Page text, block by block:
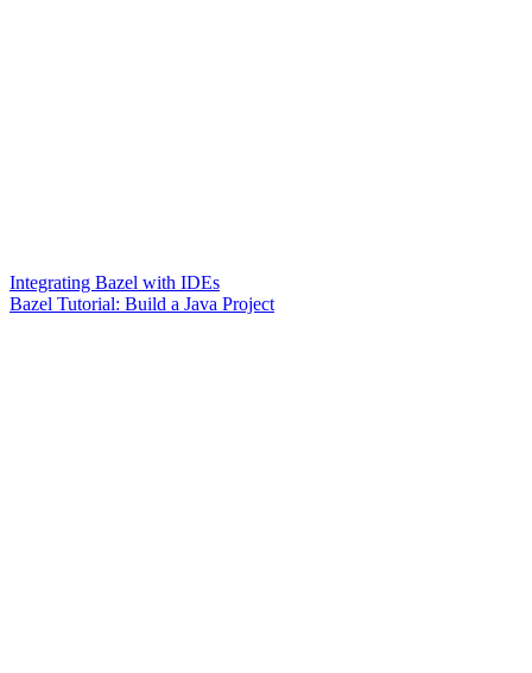
Integrating Bazel with IDEs
Bazel Tutorial: Build a Java Project